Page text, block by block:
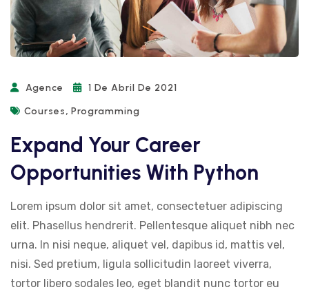
Agence
1 De Abril De 2021
Courses, Programming
Expand Your Career
Opportunities With Python
Lorem ipsum dolor sit amet, consectetuer adipiscing
elit. Phasellus hendrerit. Pellentesque aliquet nibh nec
urna. In nisi neque, aliquet vel, dapibus id, mattis vel,
nisi. Sed pretium, ligula sollicitudin laoreet viverra,
tortor libero sodales leo, eget blandit nunc tortor eu